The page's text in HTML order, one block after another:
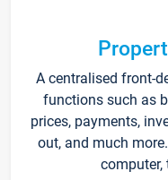
A centralised front-
functions such as
prices, payments,
out, and much
computer,